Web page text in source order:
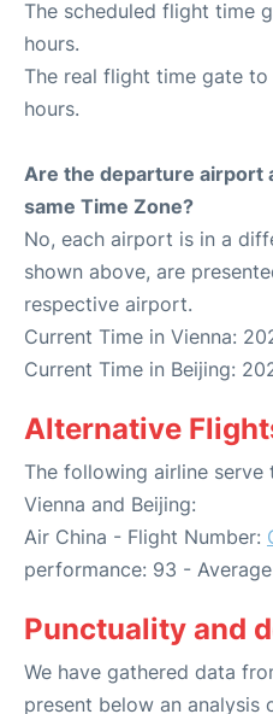
The scheduled flight time
hours.
The real flight time gate
hours.
Are the departure airport
same Time Zone?
No, each airport is in a
shown above, are
respective airport.
Current Time in Vienna:
Current Time in Beijing:
Alternative
The following airline serve
Vienna and Beijing:
Air China - Flight Number:
performance: 93 -
Punctuality and
We have gathered data
present below an